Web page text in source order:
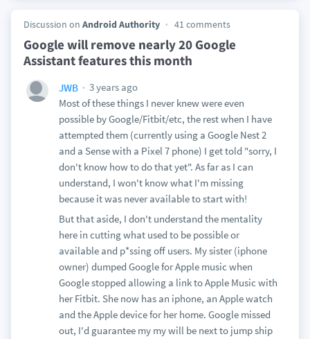
Discussion on Android Authority 41 comments
Google will remove nearly 20 Google
Assistant features this month
JWB
3 years ago
Most of these things I never knew were even
possible by Google/Fitbit/etc, the rest when I have
attempted them (currently using a Google Nest 2
and a Sense with a Pixel 7 phone) I get told "sorry, I
don't know how to do that yet". As far as I can
understand, I won't know what I'm missing
because it was never available to start with!
But that aside, I don't understand the mentality
here in cutting what used to be possible or
available and p*ssing off users. My sister (iphone
owner) dumped Google for Apple music when
Google stopped allowing a link to Apple Music with
her Fitbit. She now has an iphone, an Apple watch
and the Apple device for her home. Google missed
out, I'd guarantee my my will be next to jump ship